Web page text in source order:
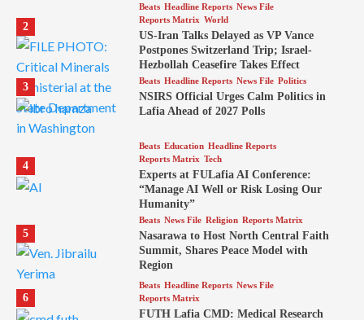
2
Beats Headline Reports News File
Reports Matrix World
US-Iran Talks Delayed as VP Vance
Postpones Switzerland Trip; Israel-
Hezbollah Ceasefire Takes Effect
3
Beats Headline Reports News File Politics
NSIRS Official Urges Calm Politics in
Lafia Ahead of 2027 Polls
4
Beats Education Headline Reports
Reports Matrix Tech
Experts at FULafia AI Conference:
“Manage AI Well or Risk Losing Our
Humanity”
5
Beats News File Religion Reports Matrix
Nasarawa to Host North Central Faith
Summit, Shares Peace Model with
Region
6
Beats Headline Reports News File
Reports Matrix
FUTH Lafia CMD: Medical Research